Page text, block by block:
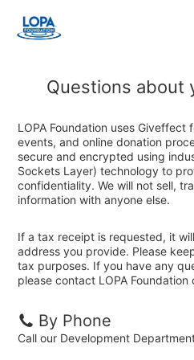
Questions about
LOPA Foundation uses Giveffect
events, and online donation
secure and encrypted using
Sockets Layer) technology to
confidentiality. We will not sell,
information with anyone else.
If a tax receipt is requested, it
address you provide. Please
tax purposes. If you have any
please contact LOPA Foundation
By Phone
Call our Development